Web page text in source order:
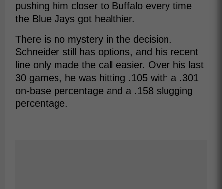
pushing him closer to Buffalo every time
the Blue Jays got healthier.
There is no mystery in the decision.
Schneider still has options, and his recent
line only made the call easier. Over his last
30 games, he was hitting .105 with a .301
on-base percentage and a .158 slugging
percentage.